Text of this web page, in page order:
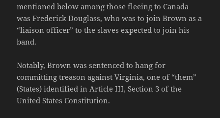
mentioned below among those fleeing to Canada
was Frederick Douglass, who was to join Brown as a
“liaison officer” to the slaves expected to join his
band.
Notably, Brown was sentenced to hang for
committing treason against Virginia, one of “them”
(States) identified in Article III, Section 3 of the
United States Constitution.